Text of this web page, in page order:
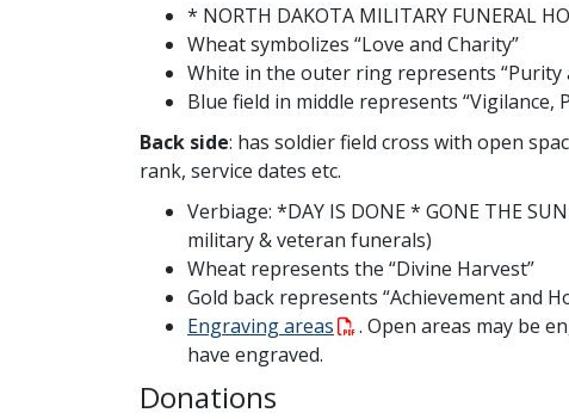
* NORTH DAKOTA MILITARY FUNERAL
Wheat symbolizes “Love and Charity”
White in the outer ring represents “Purity
Blue field in middle represents “Vigilance,
Back side: has soldier field cross with open
rank, service dates etc.
Verbiage: *DAY IS DONE * GONE THE
military & veteran funerals)
Wheat represents the “Divine Harvest”
Gold back represents “Achievement and
Engraving areas
. Open areas may be
have engraved.
Donations